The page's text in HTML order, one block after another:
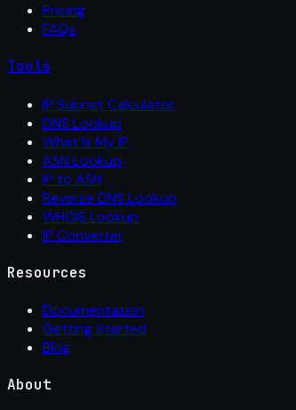
Pricing
FAQs
Tools
IP Subnet Calculator
DNS Lookup
What Is My IP
ASN Lookup
IP to ASN
Reverse DNS Lookup
WHOIS Lookup
IP Converter
Resources
Documentation
Getting Started
Blog
About